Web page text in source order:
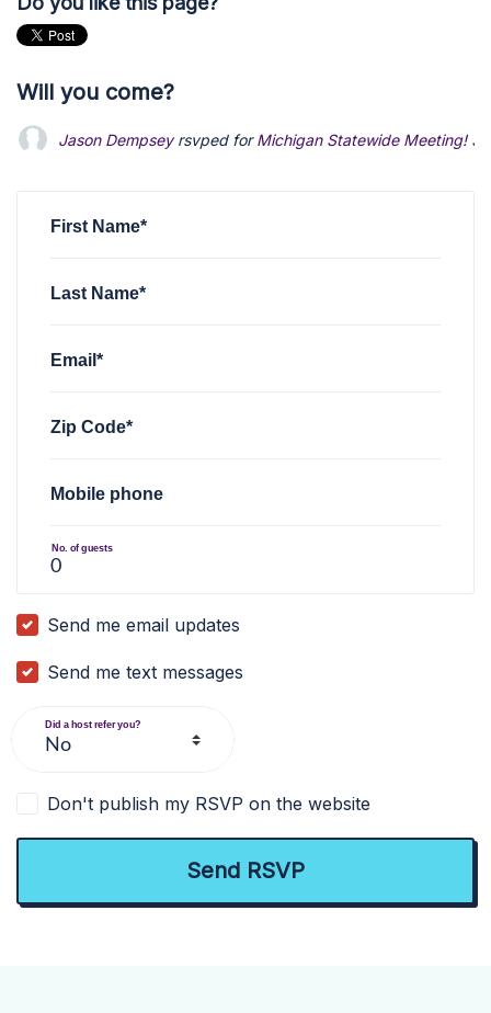
Will you come?
Jason Dempseyrsvped forMichigan Statewide Meeting! 3
First Name*
Last Name*
Email*
Zip Code*
Mobile phone
No. of guests
Send me email updates
Send me text messages
Did a host refer you?
Don't publish my RSVP on the website